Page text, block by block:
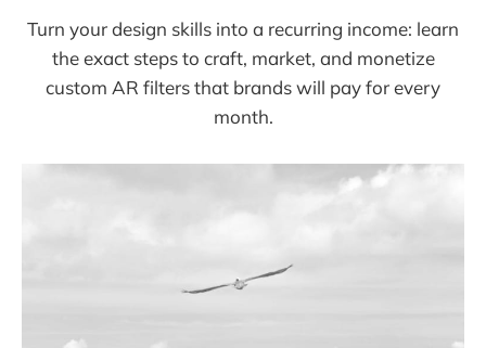
Turn your design skills into a recurring income: learn
the exact steps to craft, market, and monetize
custom AR filters that brands will pay for every
month.